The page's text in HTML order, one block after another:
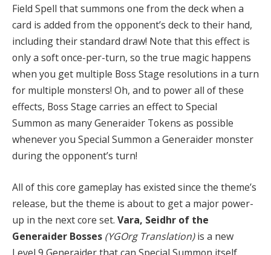
Field Spell that summons one from the deck when a
card is added from the opponent’s deck to their hand,
including their standard draw! Note that this effect is
only a soft once-per-turn, so the true magic happens
when you get multiple Boss Stage resolutions in a turn
for multiple monsters! Oh, and to power all of these
effects, Boss Stage carries an effect to Special
Summon as many Generaider Tokens as possible
whenever you Special Summon a Generaider monster
during the opponent’s turn!
All of this core gameplay has existed since the theme’s
release, but the theme is about to get a major power-
up in the next core set. Vara, Seidhr of the
Generaider Bosses (YGOrg Translation)is a new